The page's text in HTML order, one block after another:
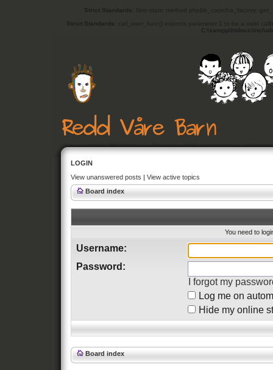
Strict Standards
: Non-static method
Strict Standards
LOGIN
View unanswered posts | View active topics
Board index
You need to
Username:
Password:
I forgot my
Log me on
Hide my online
Board index